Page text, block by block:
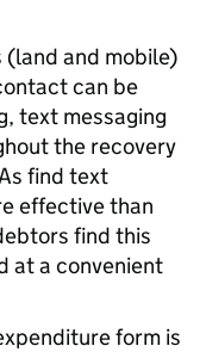
and mobile)
can be
text messaging
the recovery
find text
effective than
find this
at a convenient
form is